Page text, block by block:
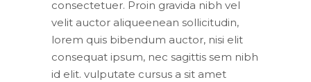
consectetuer. Proin gravida nibh vel
velit auctor aliqueenean sollicitudin,
lorem quis bibendum auctor, nisi elit
consequat ipsum, nec sagittis sem nibh
id elit. vulputate cursus a sit amet